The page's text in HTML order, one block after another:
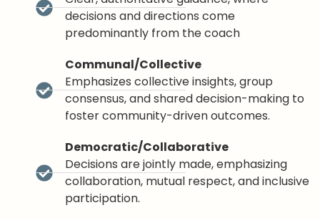
decisions and directions come
predominantly from the coach
Communal/Collective
Emphasizes collective insights, group
consensus, and shared decision-making to
foster community-driven outcomes.
Democratic/Collaborative
Decisions are jointly made, emphasizing
collaboration, mutual respect, and inclusive
participation.